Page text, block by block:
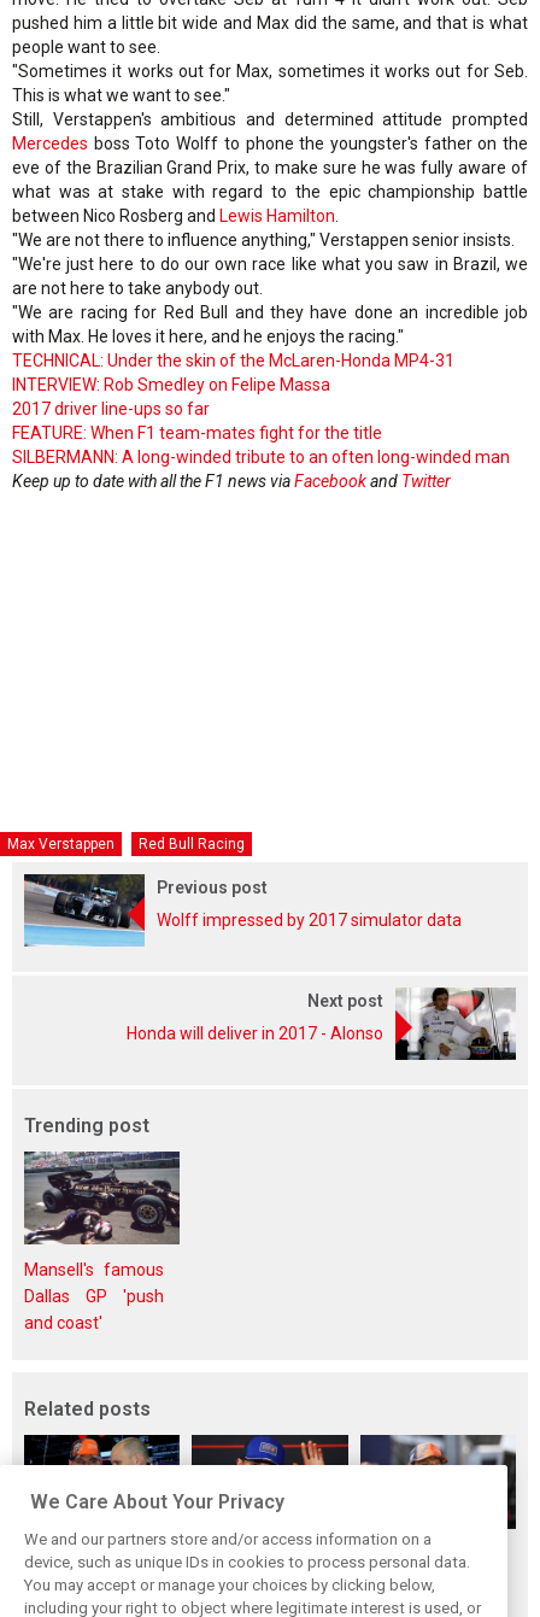
pushed him a little bit wide and Max did the same, and that is what
people want to see.
"Sometimes it works out for Max, sometimes it works out for Seb.
This is what we want to see."
Still, Verstappen's ambitious and determined attitude prompted
Mercedes boss Toto Wolff to phone the youngster's father on the
eve of the Brazilian Grand Prix, to make sure he was fully aware of
what was at stake with regard to the epic championship battle
between Nico Rosberg and Lewis Hamilton
"We are not there to influence anything," Verstappen senior insists.
"We're just here to do our own race like what you saw in Brazil, we
are not here to take anybody out.
"We are racing for Red Bull and they have done an incredible job
with Max. He loves it here, and he enjoys the racing."
TECHNICAL: Under the skin of the McLaren-Honda MP4-31
INTERVIEW: Rob Smedley on Felipe Massa
2017 driver line-ups so far
FEATURE: When F1 team-mates fight for the title
SILBERMANN: A long-winded tribute to an often long-winded man
Keep up to date with all the F1 news viaFacebookand Twitter
Max Verstappen Red Bull Racing
Previous post
Wolff impressed by 2017 simulator data
Next post
Honda will deliver in 2017 - Alonso
Trending post
Mansell's famous
Dallas GP 'push
and coast'
Related posts
Red Bull set for
another coup,
picks Lambiase’s
Hadjar details how
he unlocked his
consistency at
Red Bull
reportedly offers
Verstappen big
We Care About Your Privacy
We and our partners store and/or access information on a
device, such as unique IDs in cookies to process personal data.
You may accept or manage your choices by clicking below,
including your right to object where legitimate interest is used, or